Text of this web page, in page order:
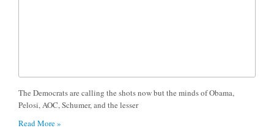
The Democrats are calling the shots now but the minds of Obama,
Pelosi, AOC, Schumer, and the lesser
Read More »